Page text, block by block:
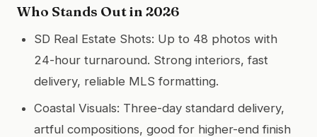
Who Stands Out in 2026
SD Real Estate Shots: Up to 48 photos with
24-hour turnaround. Strong interiors, fast
delivery, reliable MLS formatting.
Coastal Visuals: Three-day standard delivery,
artful compositions, good for higher-end finish